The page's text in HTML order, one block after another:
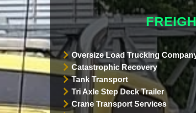
Oversize Load Trucking
Catastrophic Recovery
Tank Transport
Tri Axle Step Deck Trailer
Crane Transport Services